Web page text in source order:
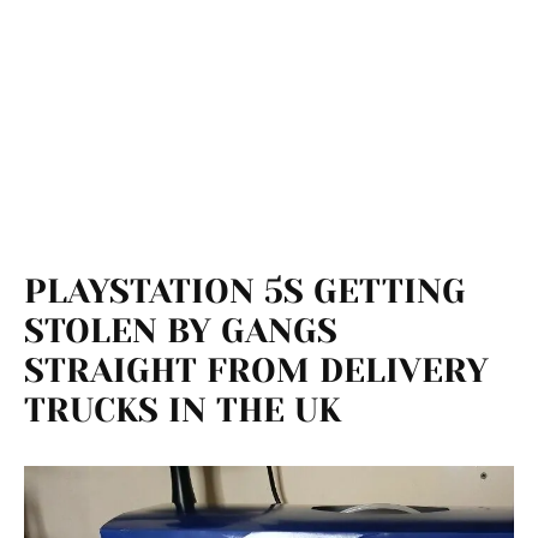
PLAYSTATION 5S GETTING
STOLEN BY GANGS
STRAIGHT FROM DELIVERY
TRUCKS IN THE UK